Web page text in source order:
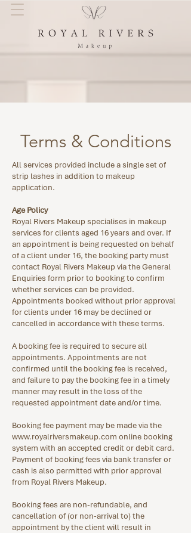
Terms & Conditions
All services provided include a single set of
strip lashes in addition to makeup
application.
Age Policy
Royal Rivers Makeup specialises in makeup
services for clients aged 16 years and over. If
an appointment is being requested on behalf
of a client under 16, the booking party must
contact Royal Rivers Makeup via the General
Enquiries form prior to booking to confirm
whether services can be provided.
Appointments booked without prior approval
for clients under 16 may be declined or
cancelled in accordance with these terms.
A booking fee is required to secure all
appointments. Appointments are not
confirmed until the booking fee is received,
and failure to pay the booking fee in a timely
manner may result in the loss of the
requested appointment date and/or time.
Booking fee payment may be made via the
www.royalriversmakeup.com online booking
system with an accepted credit or debit card.
Payment of booking fees via bank transfer or
cash is also permitted with prior approval
from Royal Rivers Makeup.
Booking fees are non-refundable, and
cancellation of (or non-arrival to) the
appointment by the client will result in